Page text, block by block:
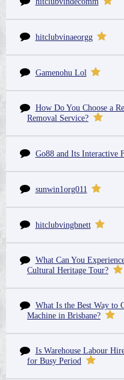
hitclubvinaeorgg
Gamenohu Lol
How Do You Choose a
Removal Service?
Go88 and Its Interactive
sunwin1org011
hitclubvingbnett
What Can You
Cultural Heritage Tour?
What Is the Best Way to
Machine in Brisbane?
Is Warehouse Labour
for Busy Period